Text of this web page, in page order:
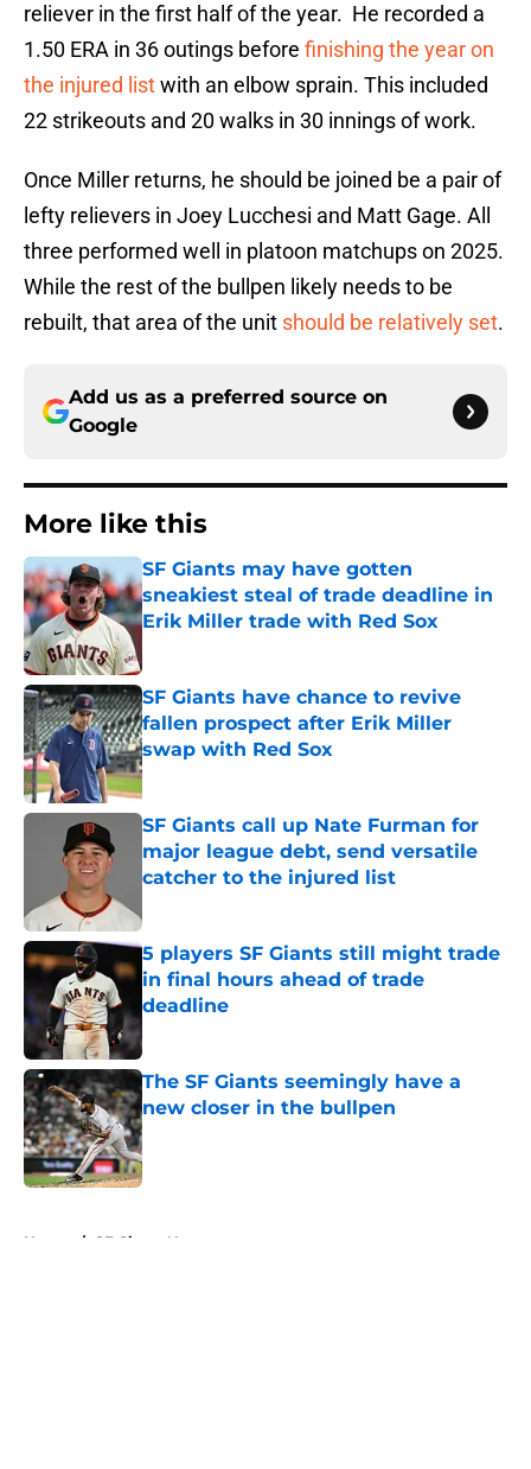
reliever in the first half of the year. He recorded a
1.50 ERA in 36 outings before finishing the year on
the injured listwith an elbow sprain. This included
22 strikeouts and 20 walks in 30 innings of work.
Once Miller returns, he should be joined be a pair of
lefty relievers in Joey Lucchesi and Matt Gage. All
three performed well in platoon matchups on 2025.
While the rest of the bullpen likely needs to be
rebuilt, that area of the unit should be relatively set.
Add us as a preferred source on
Google
More like this
SF Giants may have gotten
sneakiest steal of trade deadline in
Erik Miller trade with Red Sox
SF Giants have chance to revive
fallen prospect after Erik Miller
swap with Red Sox
Published by on Invalid Date
SF Giants call up Nate Furman for
major league debt, send versatile
catcher to the injured list
5 players SF Giants still might trade
in final hours ahead of trade
deadline
The SF Giants seemingly have a
new closer in the bullpen
Published by on Invalid Date
Home / SF Giants News